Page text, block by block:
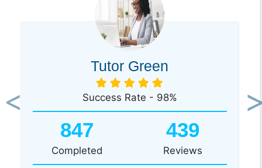
Tutor Green
Success Rate - 98%
847
Completed
439
Reviews
Previous